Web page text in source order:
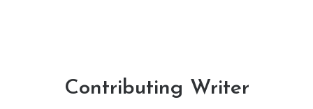
Contributing Writer